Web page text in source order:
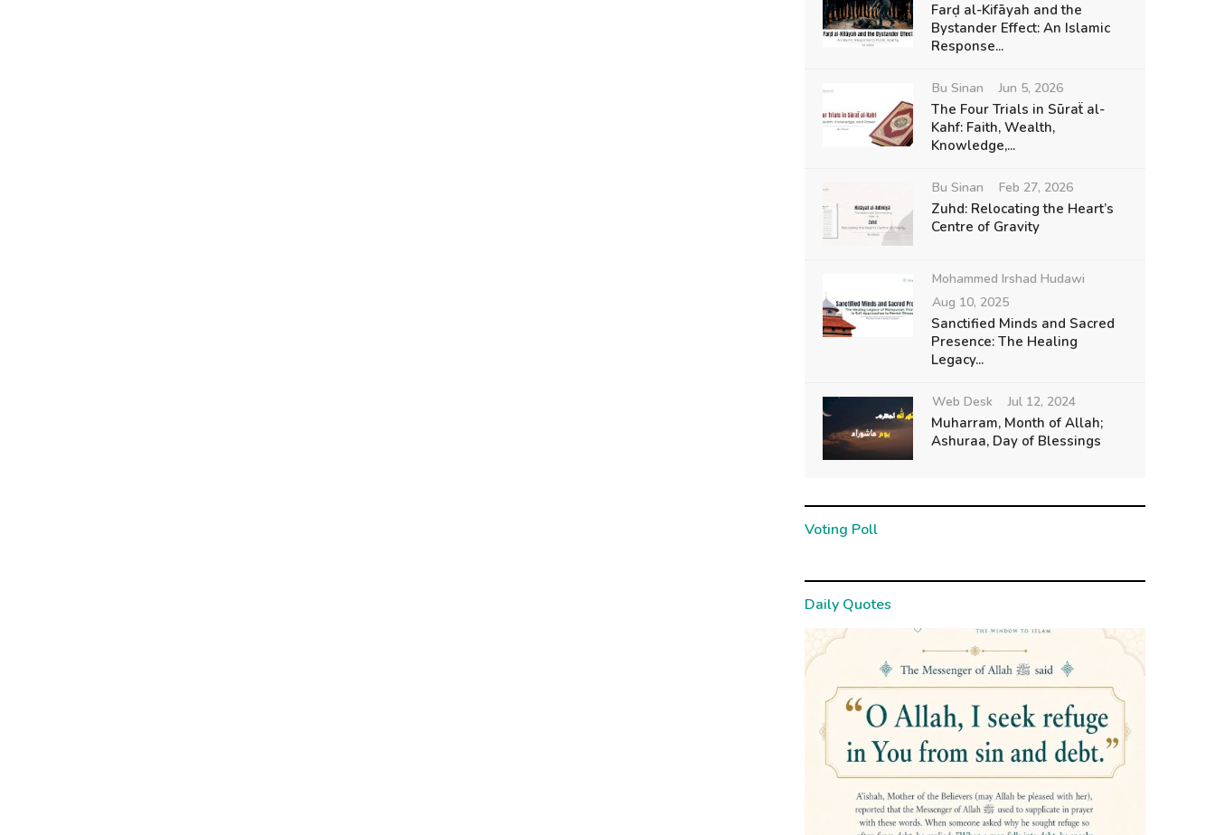
Farḍ al-Kifāyah and the
Bystander Effect: An Islamic
Response...
Bu Sinan Jun 5, 2026
The Four Trials in Sūraẗ al-
Kahf: Faith, Wealth,
Knowledge,...
Bu Sinan Feb 27, 2026
Zuhd: Relocating the Heart’s
Centre of Gravity
Mohammed Irshad Hudawi
Aug 10, 2025
Sanctified Minds and Sacred
Presence: The Healing
Legacy...
Web Desk Jul 12, 2024
Muharram, Month of Allah;
Ashuraa, Day of Blessings
Voting Poll
Daily Quotes